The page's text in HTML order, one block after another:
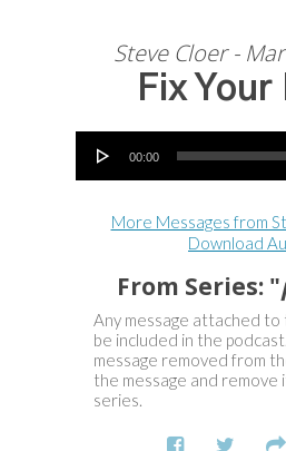
Steve Cloer -
Fix Your
Audio Player
00:00
More Messages from
Download
From Series: "
Any message attached to
be included in the
message removed from
the message and remove
series.